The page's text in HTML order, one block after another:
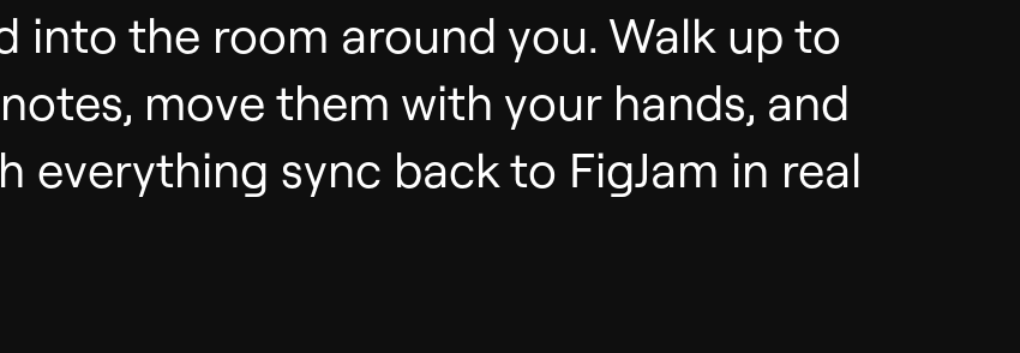
into the room around you. Walk up to
move them with your hands, and
everything sync back to FigJam in real